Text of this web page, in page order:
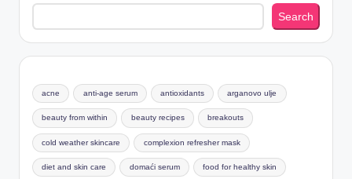
Search
acne anti-age serum antioxidants arganovo ulje
beauty from within beauty recipes breakouts
cold weather skincare complexion refresher mask
diet and skin care domaći serum food for healthy skin